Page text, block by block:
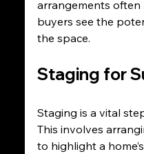
arrangements often
buyers see the
the space.
Staging for
Staging is a vital
This involves
to highlight a